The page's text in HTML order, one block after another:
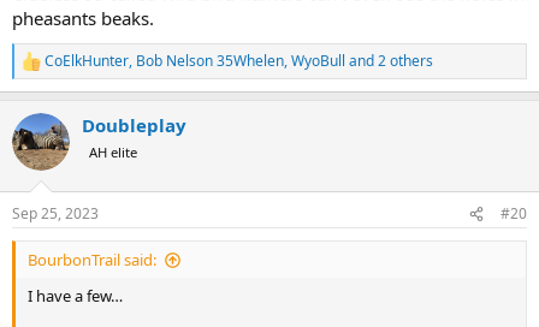
pheasants beaks.
R
e
c
t
i
s
:
CoElkHunter, Bob Nelson 35Whelen,WyoBull and 2 others
Doubleplay
AH elite
Sep 25, 2023 #20
BourbonTrail said:
I have a few…